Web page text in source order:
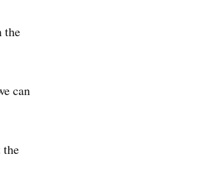
the
can
the